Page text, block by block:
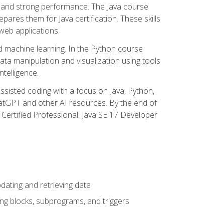
strong performance. The Java course
them for Java certification. These skills
applications.
machine learning. In the Python course
manipulation and visualization using tools
coding with a focus on Java, Python,
and other AI resources. By the end of
Professional: Java SE 17 Developer
and retrieving data
blocks, subprograms, and triggers